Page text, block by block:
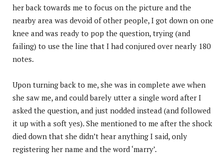
her back towards me to focus on the picture and the
nearby area was devoid of other people, I got down on one
knee and was ready to pop the question, trying (and
failing) to use the line that I had conjured over nearly 180
notes.
Upon turning back to me, she was in complete awe when
she saw me, and could barely utter a single word after I
asked the question, and just nodded instead (and followed
it up with a soft yes). She mentioned to me after the shock
died down that she didn’t hear anything I said, only
registering her name and the word ‘marry’.